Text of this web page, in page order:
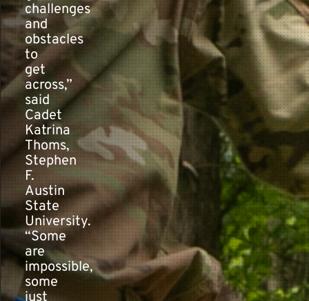
challenges
and
obstacles
to
get
across,”
said
Cadet
Katrina
Thoms,
Stephen
F.
Austin
State
University.
“Some
are
impossible,
some